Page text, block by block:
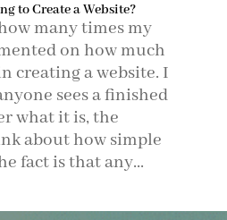
to Create a Website?
many times my
on how much
creating a website. I
sees a finished
what it is, the
about how simple
fact is that any...